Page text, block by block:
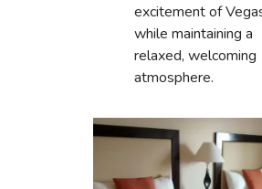
excitement of
while maintaining a
relaxed, welcoming
atmosphere.